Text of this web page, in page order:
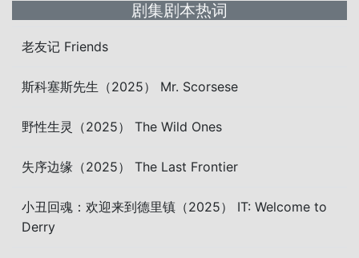
剧集剧本热词
老友记 Friends
斯科塞斯先生（2025） Mr. Scorsese
野性生灵（2025） The Wild Ones
失序边缘（2025） The Last Frontier
小丑回魂：欢迎来到德里镇（2025） IT: Welcome to
Derry